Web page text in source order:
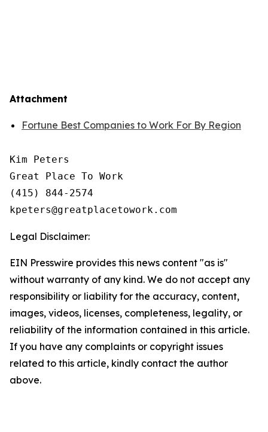
Attachment
Fortune Best Companies to Work For By Region
Kim Peters
Great Place To Work
(415) 844-2574
Legal Disclaimer:
EIN Presswire provides this news content "as is"
without warranty of any kind. We do not accept any
responsibility or liability for the accuracy, content,
images, videos, licenses, completeness, legality, or
reliability of the information contained in this article.
If you have any complaints or copyright issues
related to this article, kindly contact the author
above.